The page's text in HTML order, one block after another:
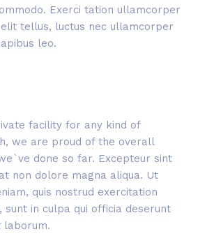
Exerci tation ullamcorper
tellus, luctus nec ullamcorper
leo.
facility for any kind of
we are proud of the overall
done so far. Excepteur sint
non dolore magna aliqua. Ut
quis nostrud exercitation
sunt in culpa qui officia deserunt
laborum.